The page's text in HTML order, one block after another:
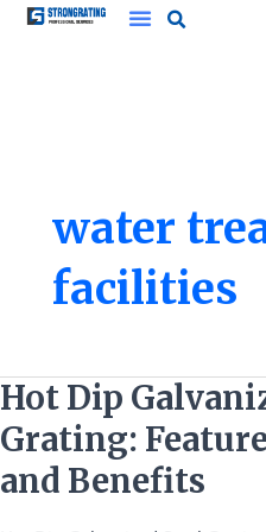
Skip
water
facilities
Hot Dip
Grating:
and Benefits
Hot
Dip
Galvanized
Steel
Grating: